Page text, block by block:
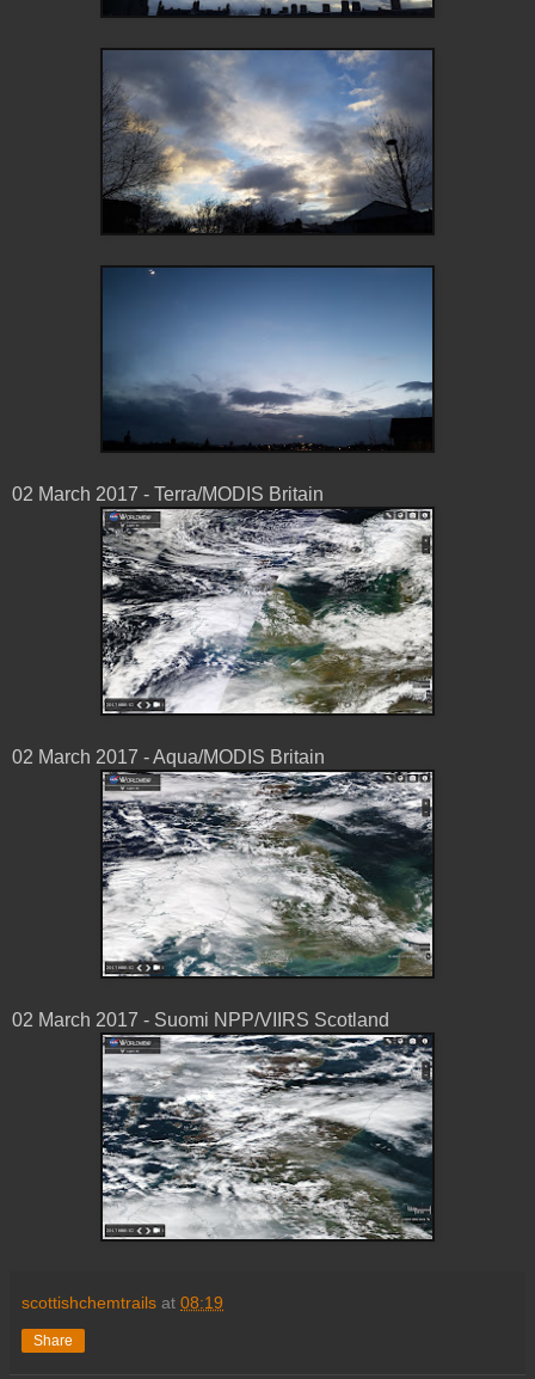
02 March 2017 - Terra/MODIS Britain
02 March 2017 - Aqua/MODIS Britain
02 March 2017 - Suomi NPP/VIIRS Scotland
scottishchemtrails at 08:19
Share